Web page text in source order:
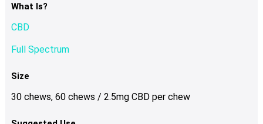
What Is?
CBD
Full Spectrum
Size
30 chews, 60 chews / 2.5mg CBD per chew